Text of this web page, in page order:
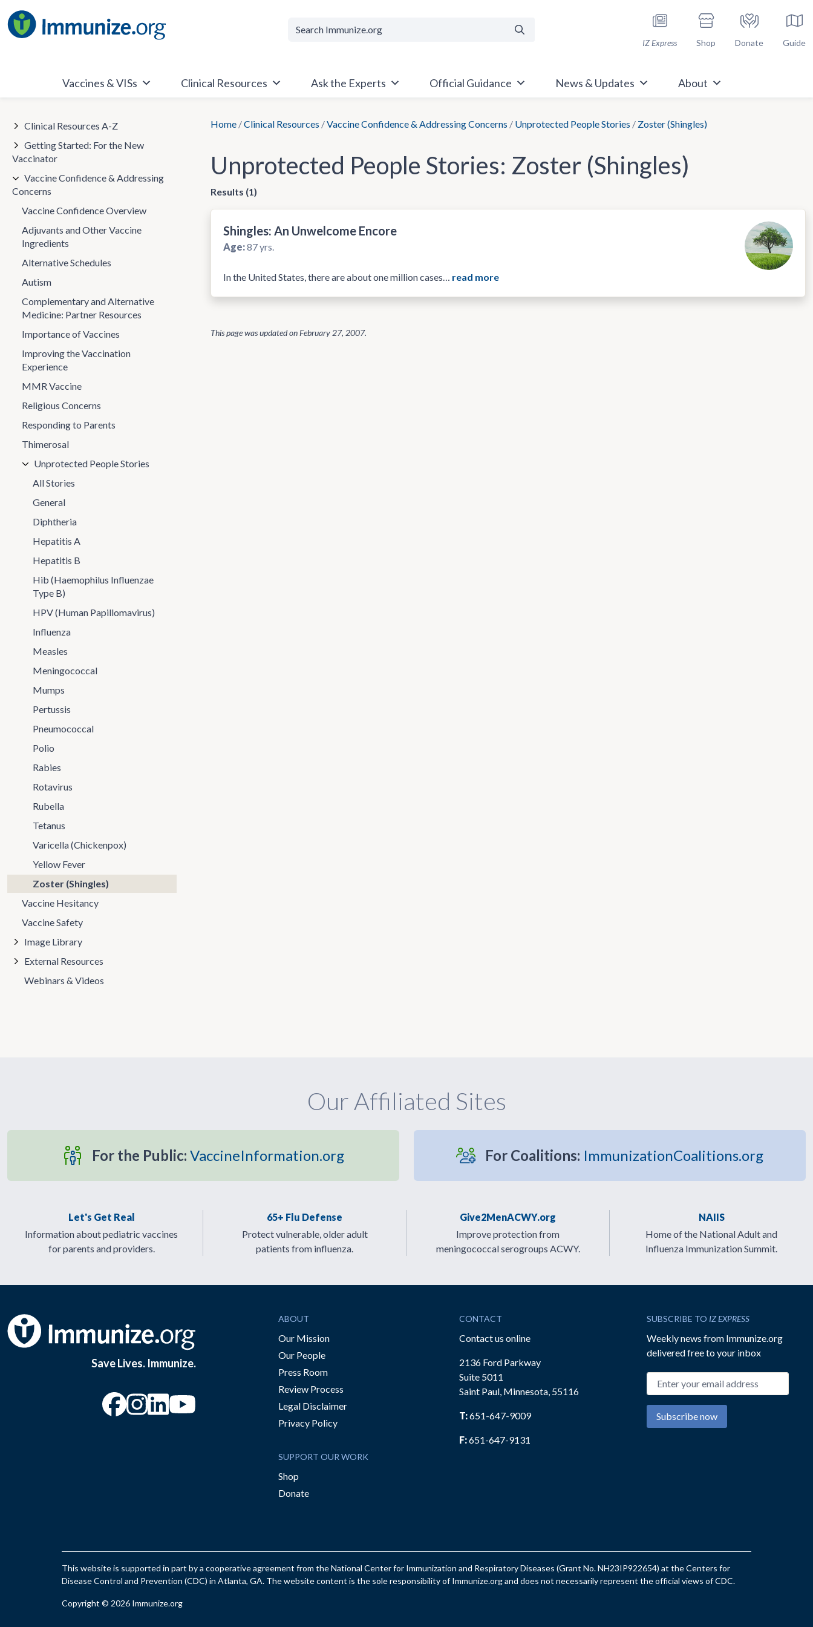
to
content
IZ Express Shop Donate Guide
Vaccines & VISs Clinical Resources Ask the Experts Official Guidance News & Updates About
Home /Clinical Resources /Vaccine Confidence & Addressing Concerns / Unprotected People Stories / Zoster (Shingles)
Unprotected People Stories: Zoster (Shingles)
Results (1)
Shingles: An Unwelcome Encore
Age:87 yrs.
In the United States, there are about one million cases… read more
This page was updated onFebruary 27, 2007.
Clinical Resources A-Z
Getting Started: For the New
Vaccinator
Vaccine Confidence & Addressing
Concerns
Vaccine Confidence Overview
Adjuvants and Other Vaccine
Ingredients
Alternative Schedules
Autism
Complementary and Alternative
Medicine: Partner Resources
Importance of Vaccines
Improving the Vaccination
Experience
MMR Vaccine
Religious Concerns
Responding to Parents
Thimerosal
Unprotected People Stories
All Stories
General
Diphtheria
Hepatitis A
Hepatitis B
Hib (Haemophilus Influenzae
Type B)
HPV (Human Papillomavirus)
Influenza
Measles
Meningococcal
Mumps
Pertussis
Pneumococcal
Polio
Rabies
Rotavirus
Rubella
Tetanus
Varicella (Chickenpox)
Yellow Fever
Zoster (Shingles)
Vaccine Hesitancy
Vaccine Safety
Image Library
External Resources
Webinars & Videos
Our Affiliated Sites
For the Public: VaccineInformation.org For Coalitions: ImmunizationCoalitions.org
Let's Get Real
Information about pediatric vaccines
for parents and providers.
65+ Flu Defense
Protect vulnerable, older adult
patients from influenza.
Give2MenACWY.org
Improve protection from
meningococcal serogroups ACWY.
NAIIS
Home of the National Adult and
Influenza Immunization Summit.
Save Lives. Immunize.
“Facebook
“Instagram“YouTube
ABOUT
Our Mission
Our People
Press Room
Review Process
Legal Disclaimer
Privacy Policy
SUPPORT OUR WORK
Shop
Donate
CONTACT
Contact us online
2136 Ford Parkway
Suite 5011
Saint Paul, Minnesota, 55116
T:651-647-9009
F:651-647-9131
SUBSCRIBE TO IZ EXPRESS
Weekly news from Immunize.org
delivered free to your inbox
Email address
Subscribe now
This website is supported in part by a cooperative agreement from the National Center for Immunization and Respiratory Diseases (Grant No. NH23IP922654) at the Centers for
Disease Control and Prevention (CDC) in Atlanta, GA. The website content is the sole responsibility of Immunize.org and does not necessarily represent the official views of CDC.
Copyright © 2026 Immunize.org